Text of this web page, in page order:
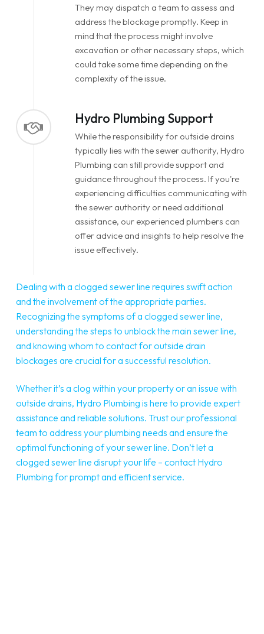
They may dispatch a team to assess and
address the blockage promptly. Keep in
mind that the process might involve
excavation or other necessary steps, which
could take some time depending on the
complexity of the issue.
Hydro Plumbing Support
While the responsibility for outside drains
typically lies with the sewer authority, Hydro
Plumbing can still provide support and
guidance throughout the process. If you're
experiencing difficulties communicating with
the sewer authority or need additional
assistance, our experienced plumbers can
offer advice and insights to help resolve the
issue effectively.
Dealing with a clogged sewer line requires swift action
and the involvement of the appropriate parties.
Recognizing the symptoms of a clogged sewer line,
understanding the steps to unblock the main sewer line,
and knowing whom to contact for outside drain
blockages are crucial for a successful resolution.
Whether it’s a clog within your property or an issue with
outside drains, Hydro Plumbing is here to provide expert
assistance and reliable solutions. Trust our professional
team to address your plumbing needs and ensure the
optimal functioning of your sewer line. Don’t let a
clogged sewer line disrupt your life – contact Hydro
Plumbing for prompt and efficient service.